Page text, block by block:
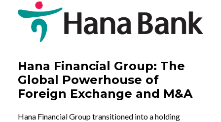
Hana Financial Group: The
Global Powerhouse of
Foreign Exchange and M&A
Hana Financial Group transitioned into a holding